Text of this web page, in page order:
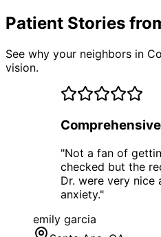
Patient Stories
See why your neighbors in
vision.
"Not a fan of
checked but the
Dr. were very nice
anxiety."
emily garcia